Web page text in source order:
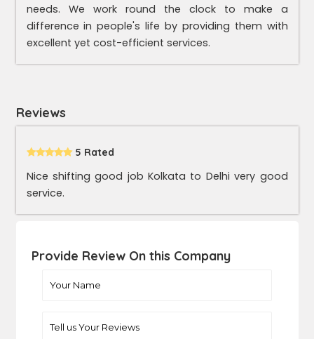
needs. We work round the clock to make a
difference in people's life by providing them with
excellent yet cost-efficient services.
Reviews
5 Rated
Nice shifting good job Kolkata to Delhi very good
service.
Provide Review On this Company